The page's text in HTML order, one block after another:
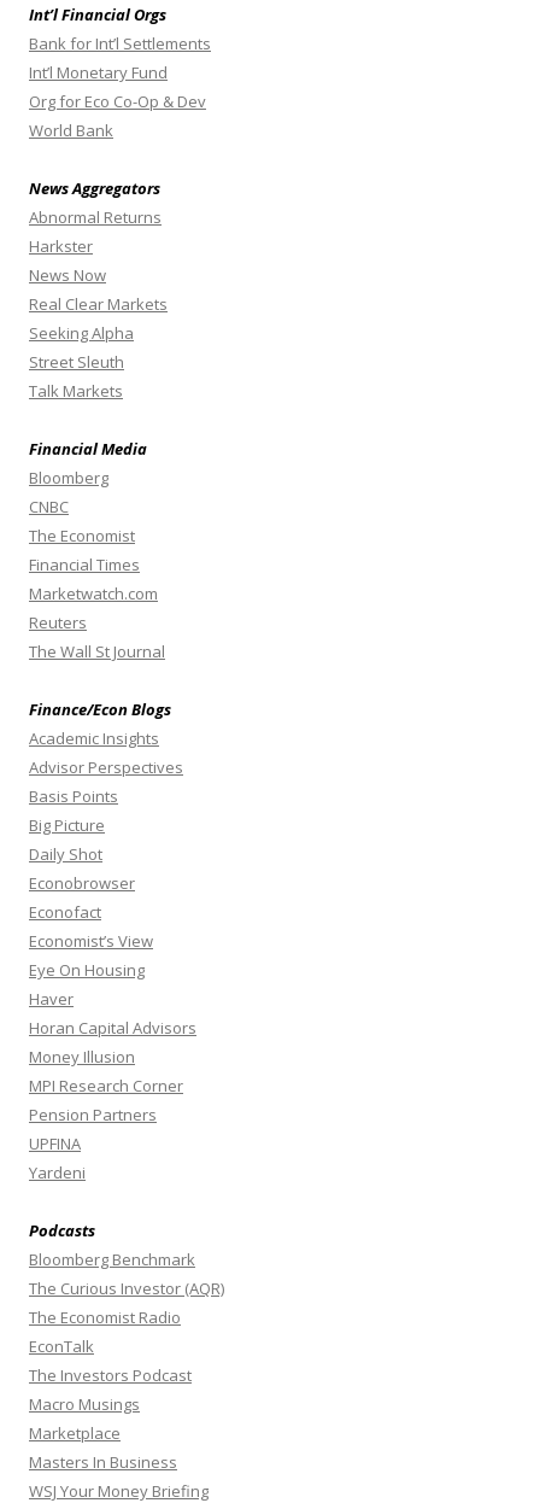
Int’l Financial Orgs
Bank for Int’l Settlements
Int’l Monetary Fund
Org for Eco Co-Op & Dev
World Bank
News Aggregators
Abnormal Returns
Harkster
News Now
Real Clear Markets
Seeking Alpha
Street Sleuth
Talk Markets
Financial Media
Bloomberg
CNBC
The Economist
Financial Times
Marketwatch.com
Reuters
The Wall St Journal
Finance/Econ Blogs
Academic Insights
Advisor Perspectives
Basis Points
Big Picture
Daily Shot
Econobrowser
Econofact
Economist’s View
Eye On Housing
Haver
Horan Capital Advisors
Money Illusion
MPI Research Corner
Pension Partners
UPFINA
Yardeni
Podcasts
Bloomberg Benchmark
The Curious Investor (AQR)
The Economist Radio
EconTalk
The Investors Podcast
Macro Musings
Marketplace
Masters In Business
WSJ Your Money Briefing